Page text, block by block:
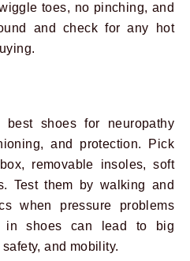
toes, no pinching, and
and check for any hot
shoes for neuropathy
and protection. Pick
removable insoles, soft
Test them by walking and
when pressure problems
in shoes can lead to big
and mobility.